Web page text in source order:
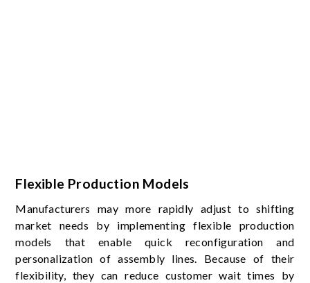
Flexible Production Models
Manufacturers may more rapidly adjust to shifting
market needs by implementing flexible production
models that enable quick reconfiguration and
personalization of assembly lines. Because of their
flexibility, they can reduce customer wait times by